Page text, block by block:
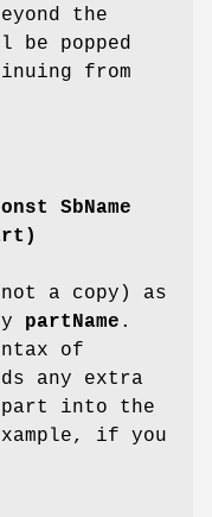
the
popped
from
SbName
a copy) as
partName .
of
any extra
part into the
if you